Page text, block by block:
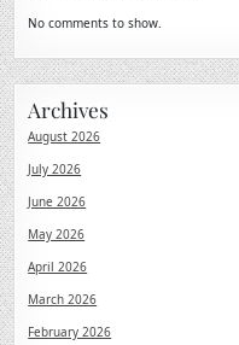
No comments to show.
Archives
August 2026
July 2026
June 2026
May 2026
April 2026
March 2026
February 2026